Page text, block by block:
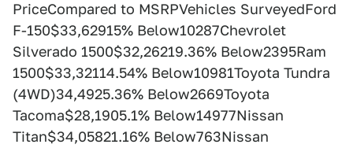
PriceCompared to MSRPVehicles SurveyedFord
F-150$33,62915% Below10287Chevrolet
Silverado 1500$32,26219.36% Below2395Ram
1500$33,32114.54% Below10981Toyota Tundra
(4WD)34,4925.36% Below2669Toyota
Tacoma$28,1905.1% Below14977Nissan
Titan$34,05821.16% Below763Nissan